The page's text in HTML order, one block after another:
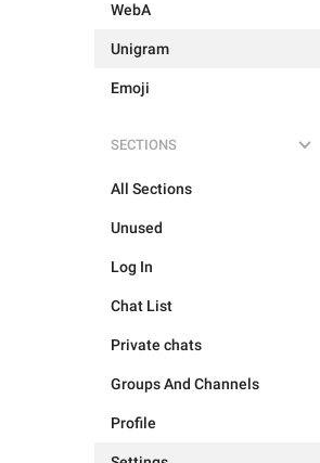
WebA
Unigram
Emoji
SECTIONS
All Sections
Unused
Log In
Chat List
Private chats
Groups And Channels
Profile